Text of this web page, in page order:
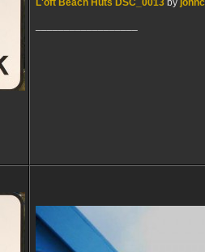
L'oft Beach Huts DSC_0013 by